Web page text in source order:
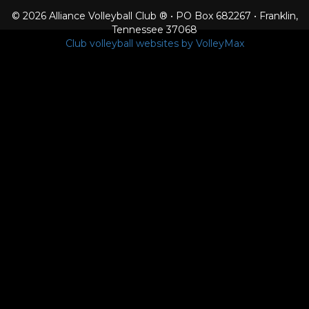
© 2026 Alliance Volleyball Club ® • PO Box 682267 • Franklin,
Tennessee 37068
Club volleyball websites by VolleyMax